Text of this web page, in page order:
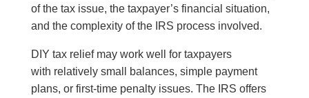
of the tax issue, the taxpayer’s financial situation,
and the complexity of the IRS process involved.
DIY tax relief may work well for taxpayers
with relatively small balances, simple payment
plans, or first-time penalty issues. The IRS offers